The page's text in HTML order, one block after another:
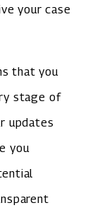
your case
that you
stage of
updates
you